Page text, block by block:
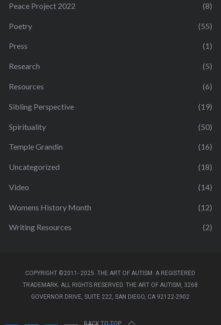
Peace Project 2022 (8)
Poetry (55)
Press (1)
Research (5)
Resources (6)
Sibling Perspective (19)
Spirituality (50)
Temple Grandin (16)
Uncategorized (18)
Video (14)
Womens History Month (12)
Writing Resources (2)
COPYRIGHT ©2011- 2025. THE ART OF AUTISM. A REGISTERED
TRADEMARK. ALL RIGHTS RESERVED. THE ART OF AUTISM, 3268
GOVERNOR DRIVE, SUITE 222, SAN DIEGO, CA 92122-2902
BACK TO TOP